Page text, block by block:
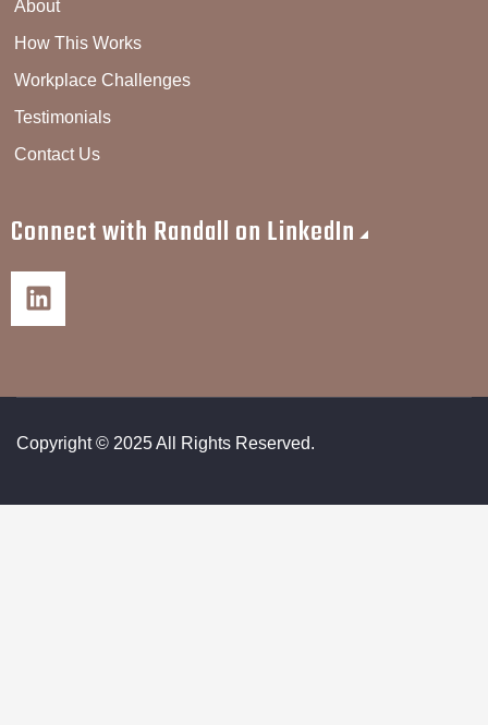
About
How This Works
Workplace Challenges
Testimonials
Contact Us
Connect with Randall on LinkedIn
Copyright © 2025 All Rights Reserved.